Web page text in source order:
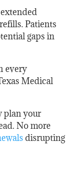
Patients
gaps in
every
Medical
plan your
No more
disrupting